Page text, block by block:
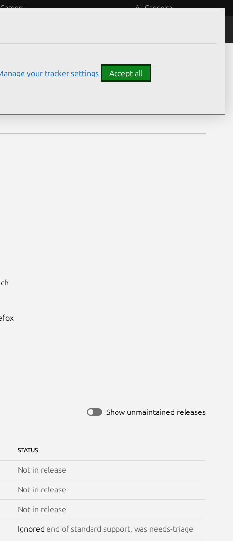
Careers All Canonical
Show unmaintained releases
STATUS
Not in release
Not in release
Not in release
Ignored end of standard support, was needs-triage
your tracker settings Accept all